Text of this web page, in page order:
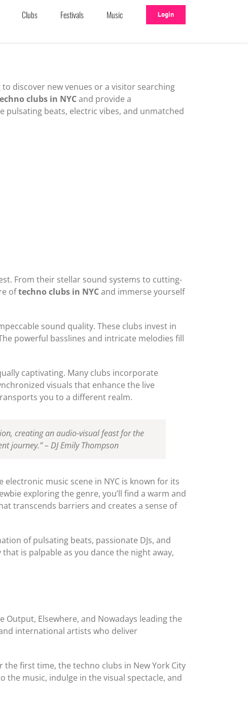
Clubs Festivals Music Login
to discover new venues or a visitor searching
clubs in NYCand provide a
beats, electric vibes, and unmatched
From their stellar sound systems to cutting-
oftechno clubs in NYCand immerse yourself
sound quality. These clubs invest in
powerful basslines and intricate melodies fill
captivating. Many clubs incorporate
visuals that enhance the live
you to a different realm.
creating an audio-visual feast for the
journey.” – DJ Emily Thompson
music scene in NYC is known for its
exploring the genre, you’ll find a warm and
transcends barriers and creates a sense of
of pulsating beats, passionate DJs, and
is palpable as you dance the night away,
Elsewhere, and Nowadays leading the
international artists who deliver
first time, the techno clubs in New York City
music, indulge in the visual spectacle, and